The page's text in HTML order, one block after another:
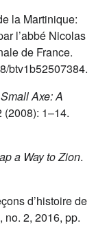
la Martinique:
l’abbé Nicolas
de France.
btv1b52507384.
Small Axe: A
(2008): 1–14.
a Way to Zion.
d’histoire de
no. 2, 2016, pp.